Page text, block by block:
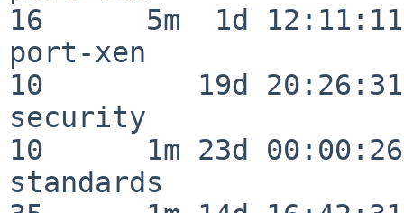
16      5m  1d 12:11:11
port-xen
10         19d 20:26:31
security
10      1m 23d 00:00:26
standards